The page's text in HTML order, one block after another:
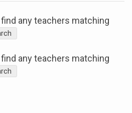
any teachers matching
any teachers matching